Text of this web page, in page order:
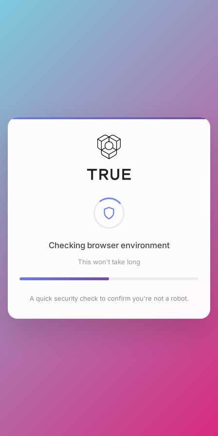
Checking browser environment
This won't take long
A quick security check to confirm you're not a robot.